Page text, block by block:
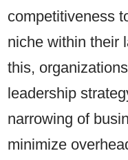
competitiveness
niche within their
this,
leadership
narrowing of
minimize